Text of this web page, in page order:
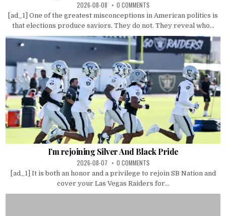
2026-08-08 0 COMMENTS
[ad_1] One of the greatest misconceptions in American politics is
that elections produce saviors. They do not. They reveal who...
I’m rejoining Silver And Black Pride
2026-08-07 0 COMMENTS
[ad_1] It is both an honor and a privilege to rejoin SB Nation and
cover your Las Vegas Raiders for...